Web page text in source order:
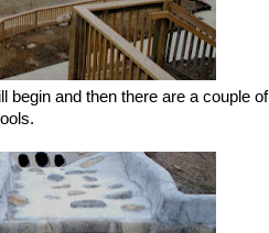
begin and then there are a couple of